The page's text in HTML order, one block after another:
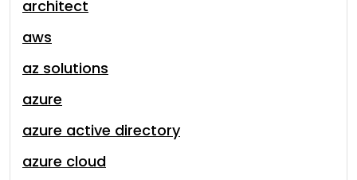
architect
aws
az solutions
azure
azure active directory
azure cloud